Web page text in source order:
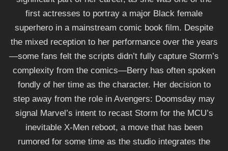
first actresses to portray a major Black female
superhero in a mainstream comic book film. Despite
the mixed reception to her performance over the years
—some fans felt the scripts didn’t fully capture Storm’s
complexity from the comics—Berry has often spoken
fondly of her time as the character. Her decision to
step away from the role in Avengers: Doomsday may
signal Marvel’s intent to recast Storm for the MCU’s
inevitable X-Men reboot, a move that has been
rumored for some time as the studio integrates the